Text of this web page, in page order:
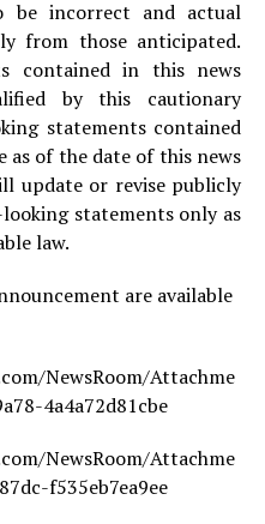
be incorrect and actual
from those anticipated.
contained in this news
by this cautionary
statements contained
as of the date of this news
update or revise publicly
statements only as
law.
are available
NewsRoom/Attachme
4a4a72d81cbe
NewsRoom/Attachme
f535eb7ea9ee